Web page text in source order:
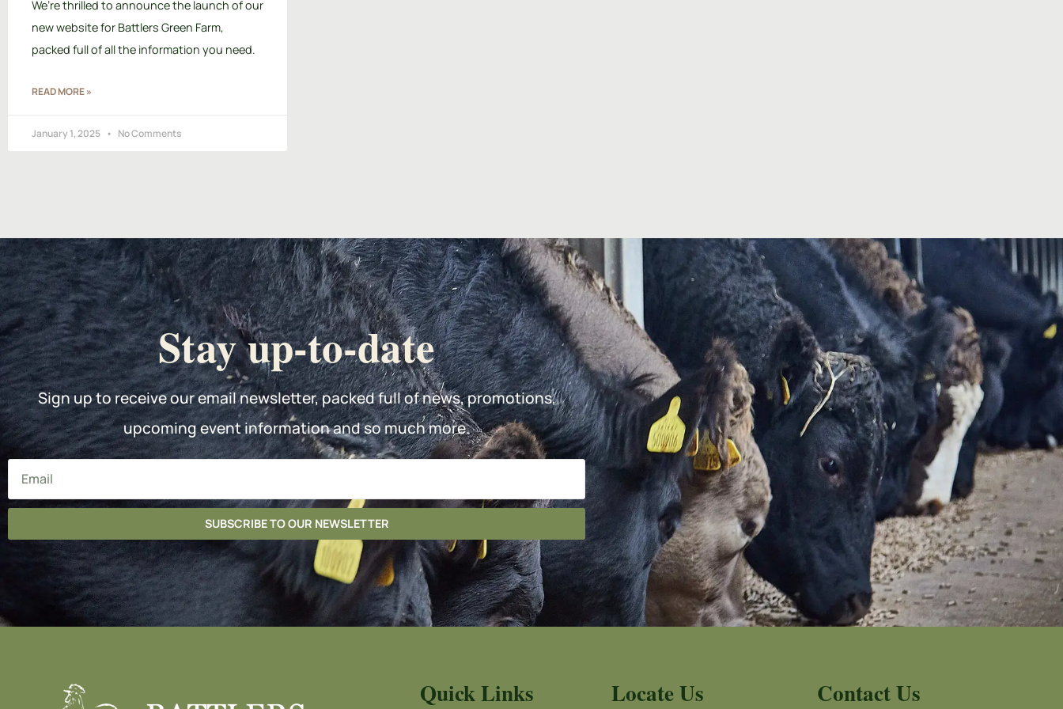
We’re thrilled to announce the launch of our
new website for Battlers Green Farm,
packed full of all the information you need.
READ MORE »
January 1, 2025 No Comments
Stay up-to-date
Sign up to receive our email newsletter, packed full of news, promotions,
upcoming event information and so much more.
SUBSCRIBE TO OUR NEWSLETTER
Quick Links Locate Us Contact Us